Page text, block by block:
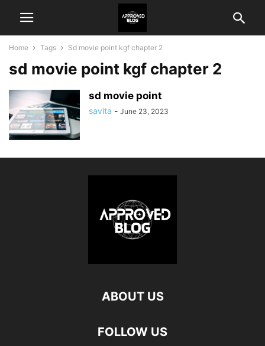
Home Tags Sd movie point kgf chapter 2
sd movie point kgf chapter 2
sd movie point
savita - June 23, 2023
ABOUT US
FOLLOW US